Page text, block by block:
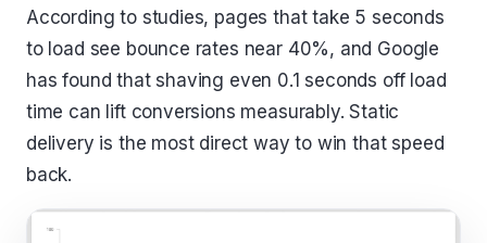
According to studies, pages that take 5 seconds
to load see bounce rates near 40%, and Google
has found that shaving even 0.1 seconds off load
time can lift conversions measurably. Static
delivery is the most direct way to win that speed
back.